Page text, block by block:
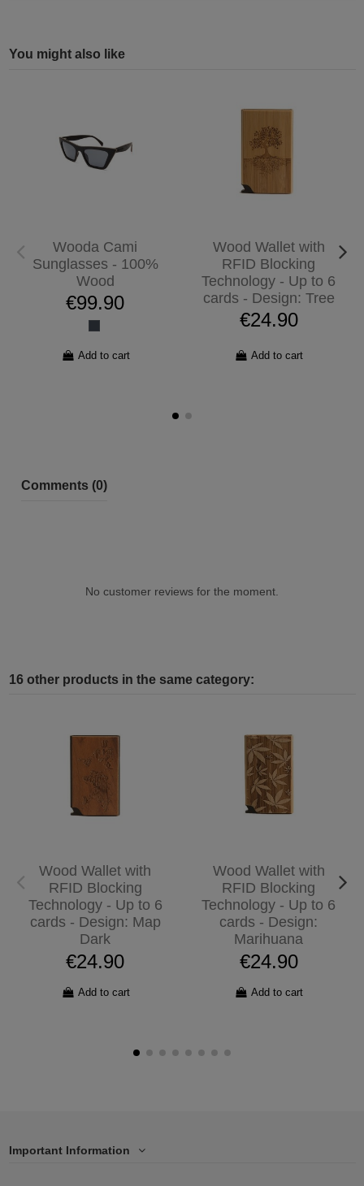
You might also like
Wooda Cami
Sunglasses - 100%
Wood
€99.90
Add to cart
Wood Wallet with
RFID Blocking
Technology - Up to 6
cards - Design: Tree
€24.90
Add to cart
Comments (0)
No customer reviews for the moment.
16 other products in the same category:
Wood Wallet with
RFID Blocking
Technology - Up to 6
cards - Design: Map
Dark
€24.90
Add to cart
Wood Wallet with
RFID Blocking
Technology - Up to 6
cards - Design:
Marihuana
€24.90
Add to cart
Important Information